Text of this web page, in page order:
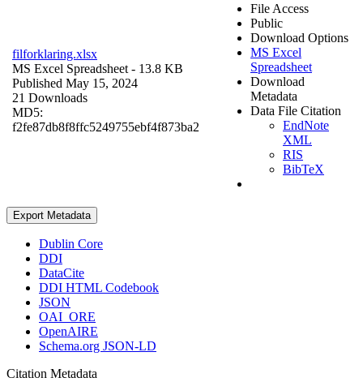
filforklaring.xlsx
MS Excel Spreadsheet - 13.8 KB
Published May 15, 2024
21 Downloads
MD5:
f2fe87db8f8ffc5249755ebf4f873ba2
File Access
Public
Download Options
MS Excel
Spreadsheet
Download
Metadata
Data File Citation
EndNote
XML
RIS
BibTeX
Export Metadata
Dublin Core
DDI
DataCite
DDI HTML Codebook
JSON
OAI_ORE
OpenAIRE
Schema.org JSON-LD
Citation Metadata